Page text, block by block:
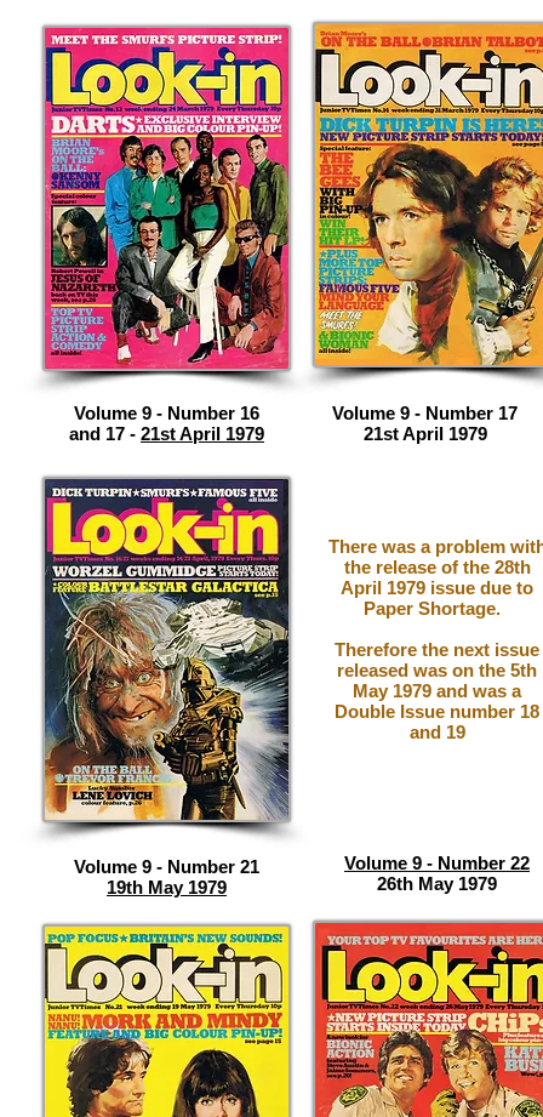
Volume 9 - Number 16
and 17 - 21st April 1979
Volume 9 - Number 17
21st April 1979
There was a problem
the release of the 28th
April 1979 issue due to
Paper Shortage.
Therefore the next issue
released was on the 5th
May 1979 and was a
Double Issue number 18
and 19
Volume 9 - Number 21
19th May 1979
Volume 9 - Number 22
26th May 1979